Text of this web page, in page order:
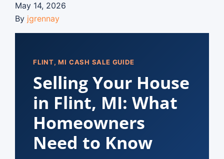
May 14, 2026
By jgrennay
FLINT, MI CASH SALE GUIDE
Selling Your House
in Flint, MI: What
Homeowners
Need to Know